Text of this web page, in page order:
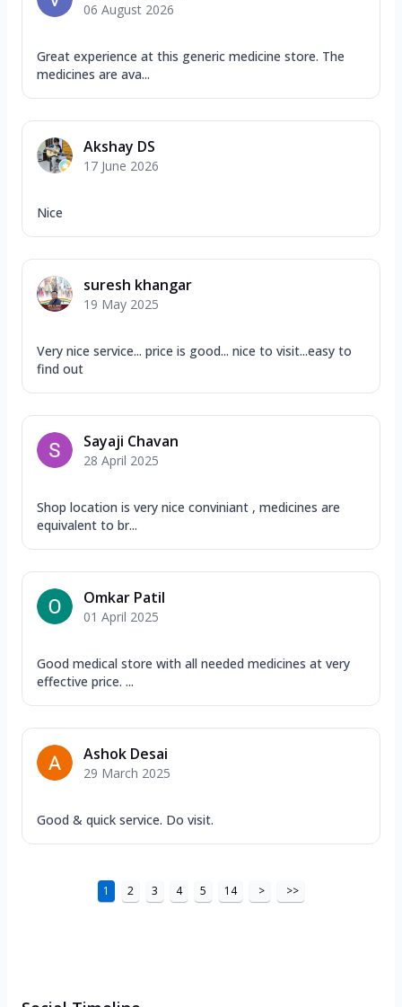
06 August 2026
Great experience at this generic medicine store. The
medicines are ava...
Akshay DS
17 June 2026
Nice
suresh khangar
19 May 2025
Very nice service... price is good... nice to visit...easy to
find out
Sayaji Chavan
28 April 2025
Shop location is very nice conviniant , medicines are
equivalent to br...
Omkar Patil
01 April 2025
Good medical store with all needed medicines at very
effective price. ...
Ashok Desai
29 March 2025
Good & quick service. Do visit.
1 2 3 4 5 14 > >>